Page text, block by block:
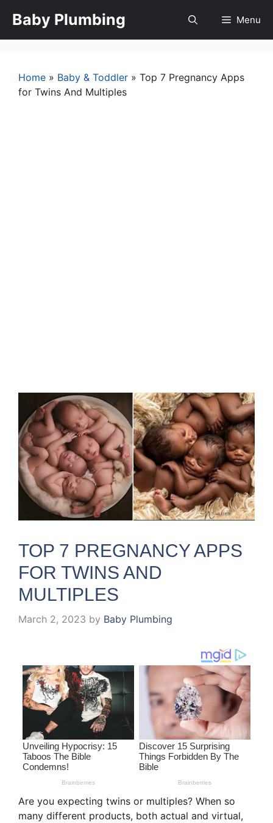
Baby Plumbing Menu
Home » Baby & Toddler » Top 7 Pregnancy Apps
for Twins And Multiples
TOP 7 PREGNANCY APPS
FOR TWINS AND
MULTIPLES
March 2, 2023 by Baby Plumbing
Are you expecting twins or multiples? When so
many different products, both actual and virtual,